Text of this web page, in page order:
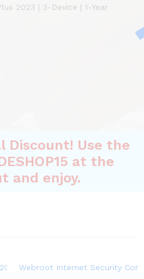
2023 | 3-Device | 1-Year
Discount! Use the
at the
and enjoy.
| 3-Device | 1-Year
Webroot Internet Security